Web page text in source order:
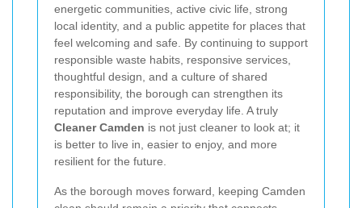
energetic communities, active civic life, strong
local identity, and a public appetite for places that
feel welcoming and safe. By continuing to support
responsible waste habits, responsive services,
thoughtful design, and a culture of shared
responsibility, the borough can strengthen its
reputation and improve everyday life. A truly
Cleaner Camden is not just cleaner to look at; it
is better to live in, easier to enjoy, and more
resilient for the future.
As the borough moves forward, keeping Camden